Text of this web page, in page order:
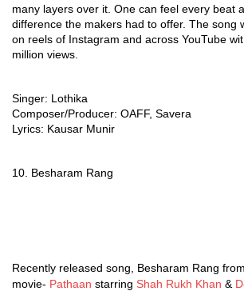
many layers over it. One can feel every beat
difference the makers had to offer. The song
on reels of Instagram and across YouTube
million views.
Singer: Lothika
Composer/Producer: OAFF, Savera
Lyrics: Kausar Munir
10. Besharam Rang
Recently released song, Besharam Rang
movie- Pathaan starring Shah Rukh Khan &